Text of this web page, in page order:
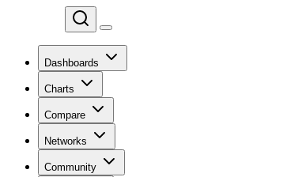
Dashboards
Charts
Compare
Networks
Community